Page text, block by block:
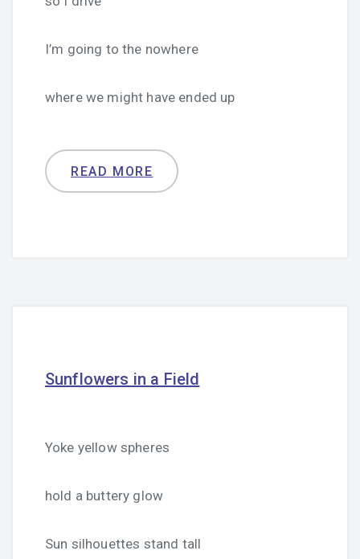
I’m going to the nowhere
where we might have ended up
READ MORE
Sunflowers in a Field
Yoke yellow spheres
hold a buttery glow
Sun silhouettes stand tall